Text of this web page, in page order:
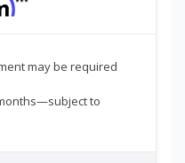
may be required
to